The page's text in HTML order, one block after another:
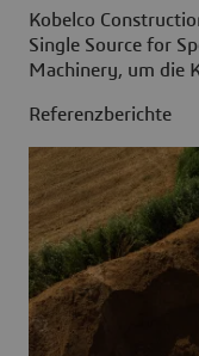
Kobelco
Single Source for
Machinery, um die
gesamten
Referenzberichte